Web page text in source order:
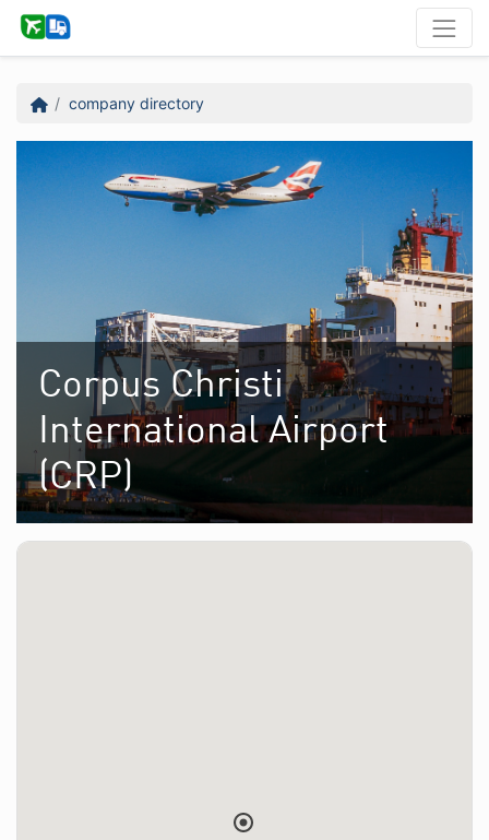
company directory
Corpus Christi
International Airport
(CRP)